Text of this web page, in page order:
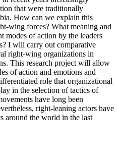
that were traditionally
How can we explain this
wing forces? What meaning and
modes of action by the leaders
I will carry out comparative
right-wing organizations in
This research project will allow
of action and emotions and
role that organizational
in the selection of tactics of
have long been
right-leaning actors have
around the world in the last